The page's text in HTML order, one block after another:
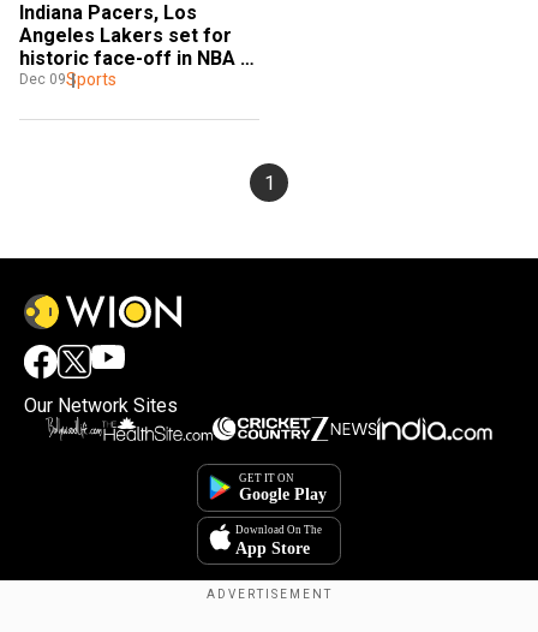
Indiana Pacers, Los
Angeles Lakers set for
historic face-off in NBA
in-season tournament
Dec 09Sports
1
By accepting cookies, you agree to the storing of
cookies on your device to enhance site navigation,
analyze site usage, and assist in our marketing efforts.
Our Network Sites